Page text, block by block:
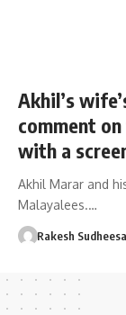
Akhil’s
comment
with a
Akhil Marar and
Malayalees.…
Rakesh